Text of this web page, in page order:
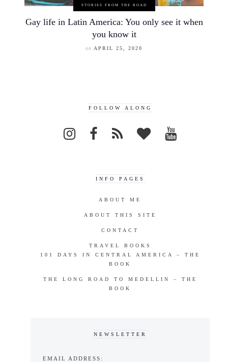
STORIES FROM THE ROAD
Gay life in Latin America: You only see it when
you know it
on APRIL 25, 2020
FOLLOW ALONG
INFO PAGES
ABOUT ME
ABOUT THIS SITE
CONTACT
TRAVEL BOOKS
101 DAYS IN CENTRAL AMERICA – THE
BOOK
THE LONG ROAD TO MEDELLIN – THE
BOOK
NEWSLETTER
EMAIL ADDRESS: